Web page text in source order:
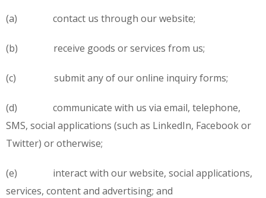
(a) contact us through our website;
(b) receive goods or services from us;
(c) submit any of our online inquiry forms;
(d) communicate with us via email, telephone,
SMS, social applications (such as LinkedIn, Facebook or
Twitter) or otherwise;
(e) interact with our website, social applications,
services, content and advertising; and